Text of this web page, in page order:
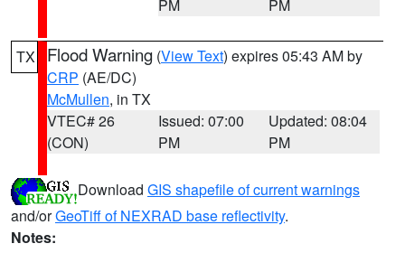
PM
PM
TX Flood Warning (View Text) expires 05:43 AM by
CRP (AE/DC)
McMullen, in TX
VTEC# 26
(CON)
Issued: 07:00
PM
Updated: 08:04
PM
Download GIS shapefile of current warnings
and/orGeoTiff of NEXRAD base reflectivity.
Notes: